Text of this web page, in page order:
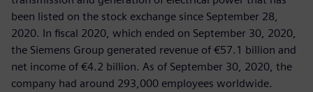
been listed on the stock exchange since September 28,
2020. In fiscal 2020, which ended on September 30, 2020,
the Siemens Group generated revenue of €57.1 billion and
net income of €4.2 billion. As of September 30, 2020, the
company had around 293,000 employees worldwide.